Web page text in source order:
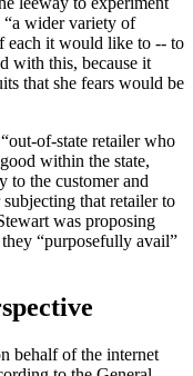
“a wider variety of
each it would like to -- to
with this, because it
that she fears would be
of-state retailer who
within the state,
to the customer and
that retailer to
was proposing
“purposefully avail”
behalf of the internet